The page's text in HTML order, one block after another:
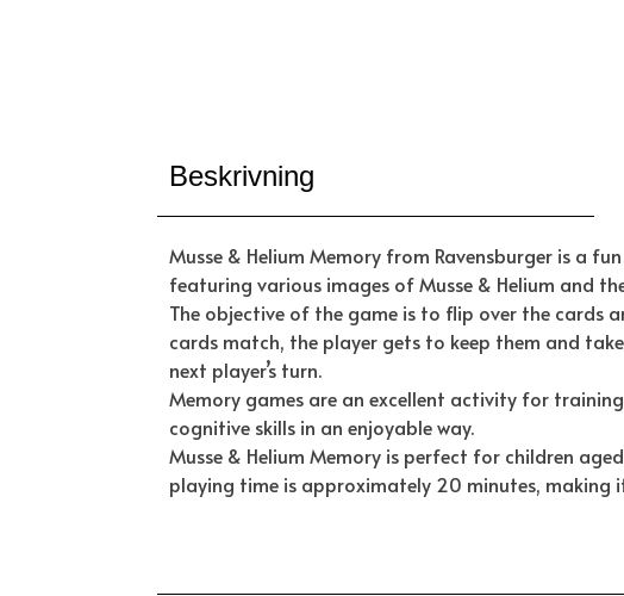
Beskrivning
Musse & Helium Memory from Ravensburger is a
featuring various images of Musse & Helium and
The objective of the game is to flip over the cards
cards match, the player gets to keep them and
next player’s turn.
Memory games are an excellent activity for
cognitive skills in an enjoyable way.
Musse & Helium Memory is perfect for children
playing time is approximately 20 minutes,